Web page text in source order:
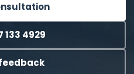
133 4929